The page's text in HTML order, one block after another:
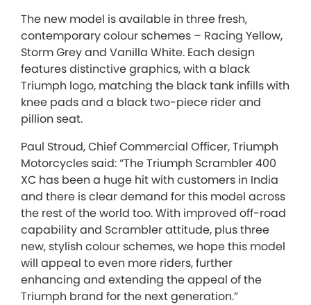
The new model is available in three fresh,
contemporary colour schemes – Racing Yellow,
Storm Grey and Vanilla White. Each design
features distinctive graphics, with a black
Triumph logo, matching the black tank infills with
knee pads and a black two-piece rider and
pillion seat.
Paul Stroud, Chief Commercial Officer, Triumph
Motorcycles said: “The Triumph Scrambler 400
XC has been a huge hit with customers in India
and there is clear demand for this model across
the rest of the world too. With improved off-road
capability and Scrambler attitude, plus three
new, stylish colour schemes, we hope this model
will appeal to even more riders, further
enhancing and extending the appeal of the
Triumph brand for the next generation.”